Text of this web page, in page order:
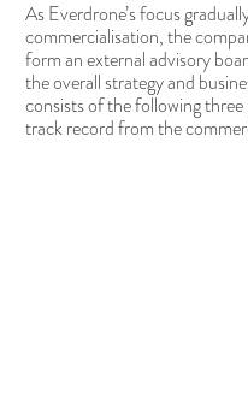
As Everdrone’s focus
commercialisation, the
form an external advisory
the overall strategy and
consists of the following
track record from the